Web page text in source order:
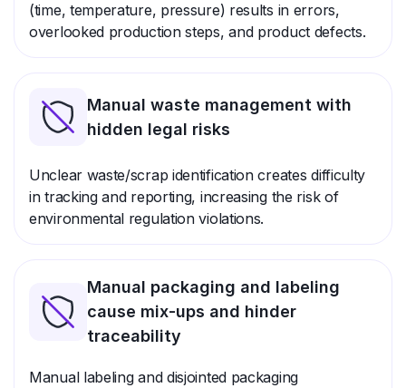
(time, temperature, pressure) results in errors,
overlooked production steps, and product defects.
Manual waste management with
hidden legal risks
Unclear waste/scrap identification creates difficulty
in tracking and reporting, increasing the risk of
environmental regulation violations.
Manual packaging and labeling
cause mix-ups and hinder
traceability
Manual labeling and disjointed packaging